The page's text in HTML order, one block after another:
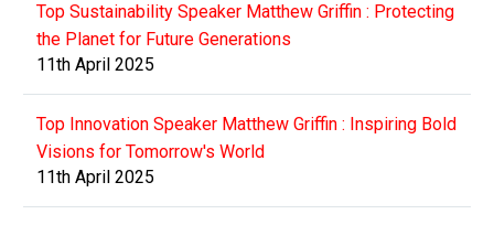
Top Sustainability Speaker Matthew Griffin : Protecting
the Planet for Future Generations
11th April 2025
Top Innovation Speaker Matthew Griffin : Inspiring Bold
Visions for Tomorrow's World
11th April 2025